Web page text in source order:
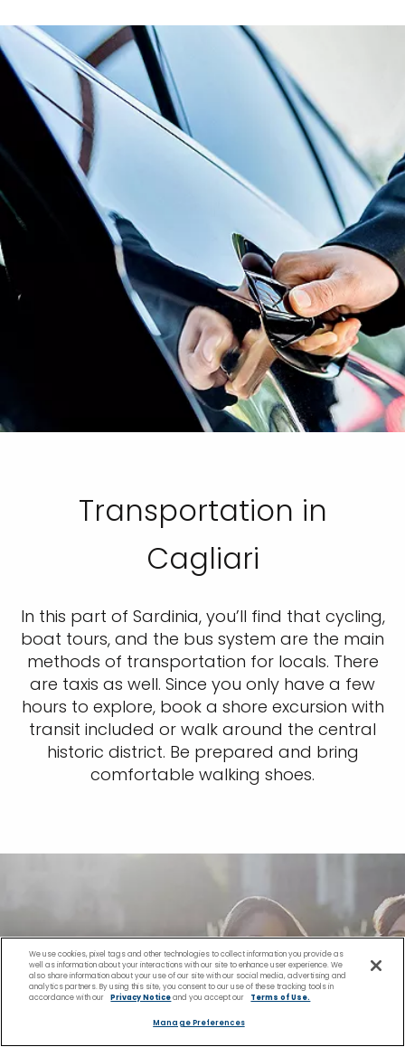
Transportation in
Cagliari
In this part of Sardinia, you’ll find that cycling,
boat tours, and the bus system are the main
methods of transportation for locals. There
are taxis as well. Since you only have a few
hours to explore, book a shore excursion with
transit included or walk around the central
historic district. Be prepared and bring
comfortable walking shoes.
We use cookies, pixel tags and other technologies to collect information you provide as
well as information about your interactions with our site to enhance user experience. We
also share information about your use of our site with our social media, advertising and
analytics partners. By using this site, you consent to our use of these tracking tools in
accordance with our
Privacy Noticeand you accept our Terms of Use.
Manage Preferences